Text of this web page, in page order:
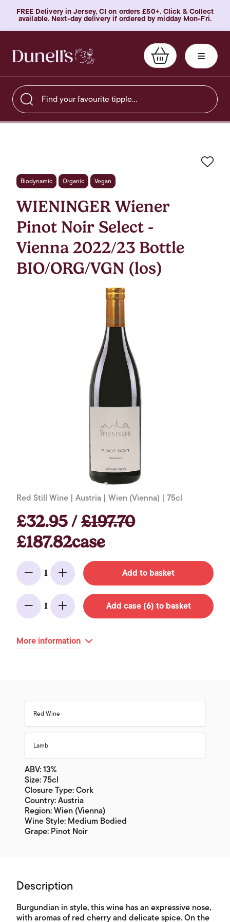
FREE Delivery in Jersey, CI on orders £50+. Click & Collect
available. Next-day delivery if ordered by midday Mon-Fri.
Find your favourite tipple…
Biodynamic Organic Vegan
WIENINGER Wiener
Pinot Noir Select -
Vienna 2022/23 Bottle
BIO/ORG/VGN (los)
Red Still Wine | Austria | Wien (Vienna) | 75cl
£32.95 /£197.70
£187.82case
Minus
1
Add Add to basket
Minus
1
Add Add case (6) to basket
More information
Red Wine
Lamb
ABV: 13%
Size: 75cl
Closure Type: Cork
Country: Austria
Region: Wien (Vienna)
Wine Style: Medium Bodied
Grape: Pinot Noir
Description
Burgundian in style, this wine has an expressive nose,
with aromas of red cherry and delicate spice. On the